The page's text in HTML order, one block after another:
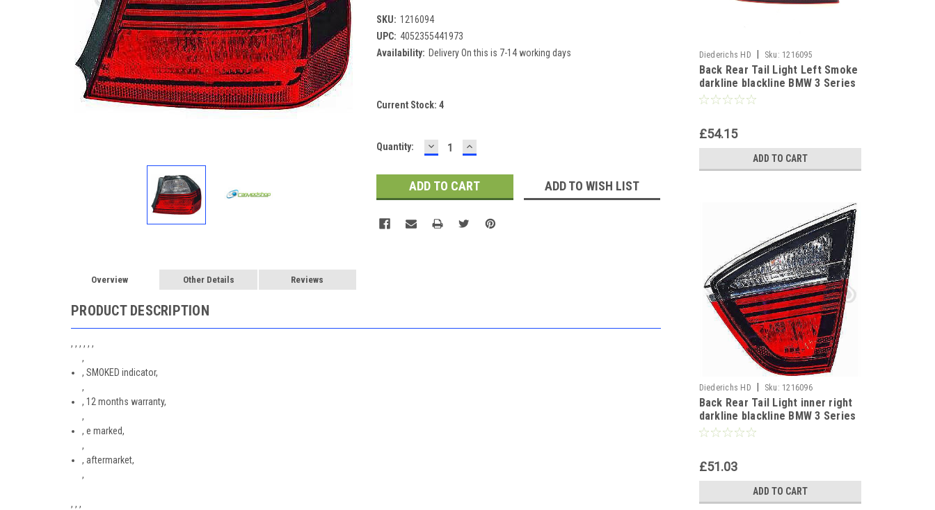
SKU: 1216094
UPC: 4052355441973
Availability: Delivery On this is 7-14 working days
Current Stock: 4
Quantity: DECREASE
QUANTITY:
INCREASE
QUANTITY:
ADD TO WISH LIST
Overview Other Details Reviews
PRODUCT DESCRIPTION
, , , , , ,
,
, SMOKED indicator,
,
, 12 months warranty,
,
, e marked,
,
, aftermarket,
,
, , ,
Diederichs HD Sku: 1216095
Back Rear Tail Light Left Smoke
darkline blackline BMW 3 Series
E90 Saloon 05-08
£54.15
ADD TO CART
Diederichs HD Sku: 1216096
Back Rear Tail Light inner right
darkline blackline BMW 3 Series
E90 Saloon 05-08
£51.03
ADD TO CART